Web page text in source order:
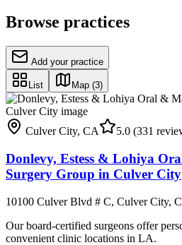
Browse practices
Add your practice
List Map (3)
Culver City, CA 5.0 (331
Donlevy, Estess & Lohiya
Surgery Group in Culver City
10100 Culver Blvd # C, Culver City,
Our board-certified surgeons offer
convenient clinic locations in LA.